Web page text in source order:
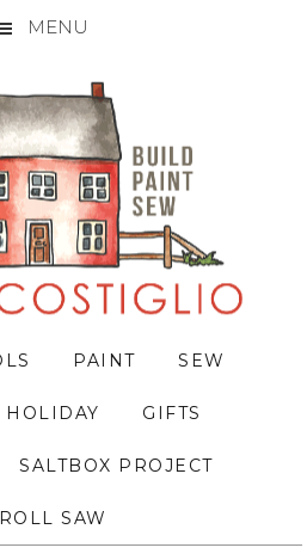
MENU
PAINT SEW
HOLIDAY GIFTS
SALTBOX PROJECT
SAW